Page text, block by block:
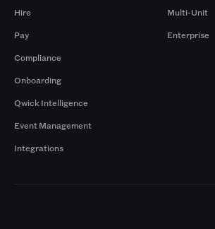
Hire
Pay
Compliance
Onboarding
Qwick Intelligence
Event Management
Integrations
Multi-Unit
Enterprise